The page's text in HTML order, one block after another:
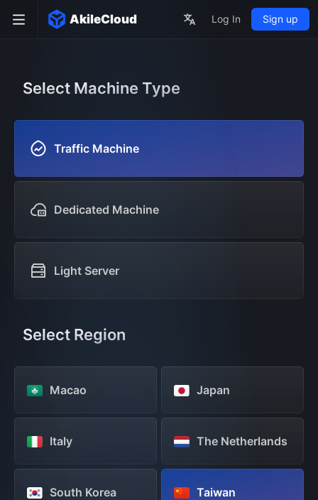
AkileCloud Log In Sign up
Select Machine Type
Traffic Machine
Dedicated Machine
Light Server
Select Region
Macao Japan
Italy The Netherlands
South Korea Taiwan